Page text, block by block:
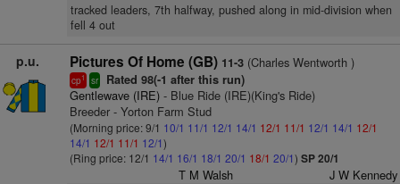
tracked leaders, 7th halfway, pushed along in mid-division when
fell 4 out
p.u. Pictures Of Home (GB) 11-3(Charles Wentworth )
cp1 sr Rated 98(-1 after this run)
Gentlewave (IRE)- Blue Ride (IRE)(King's Ride)
Breeder - Yorton Farm Stud
(Morning price: 9/1 10/1 11/1 12/1 14/1 12/1 11/1 12/1 14/1 12/1
14/1 12/1 11/1 12/1)
(Ring price: 12/1 14/1 16/1 18/1 20/1 18/1 20/1) SP 20/1
T M Walsh J W Kennedy